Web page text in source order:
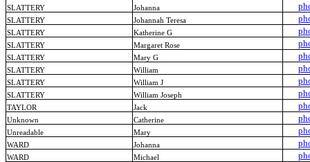
SLATTERY Johanna
SLATTERY Johannah Teresa
SLATTERY Katherine G
SLATTERY Margaret Rose
SLATTERY Mary G
SLATTERY William
SLATTERY William J
SLATTERY William Joseph
TAYLOR Jack
Unknown Catherine
Unreadable Mary
WARD Johanna
WARD Michael